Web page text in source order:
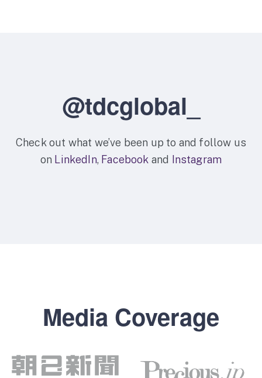
@tdcglobal_
Check out what we’ve been up to and follow us
on LinkedIn, Facebook and Instagram
Media Coverage